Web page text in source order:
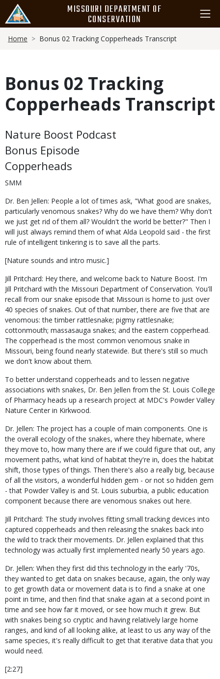
main
content
MISSOURI DEPARTMENT OF
CONSERVATION
Breadcrumb
Home Bonus 02 Tracking Copperheads Transcript
Bonus 02 Tracking
Copperheads Transcript
Body
Nature Boost Podcast
Bonus Episode
Copperheads
SMM
Dr. Ben Jellen: People a lot of times ask, "What good are snakes,
particularly venomous snakes? Why do we have them? Why don't
we just get rid of them all? Wouldn't the world be better?" Then I
will just always remind them of what Alda Leopold said - the first
rule of intelligent tinkering is to save all the parts.
[Nature sounds and intro music.]
Jill Pritchard: Hey there, and welcome back to Nature Boost. I'm
Jill Pritchard with the Missouri Department of Conservation. You'll
recall from our snake episode that Missouri is home to just over
40 species of snakes. Out of that number, there are five that are
venomous: the timber rattlesnake; pigmy rattlesnake;
cottonmouth; massasauga snakes; and the eastern copperhead.
The copperhead is the most common venomous snake in
Missouri, being found nearly statewide. But there's still so much
we don't know about them.
To better understand copperheads and to lessen negative
associations with snakes, Dr. Ben Jellen from the St. Louis College
of Pharmacy heads up a research project at MDC's Powder Valley
Nature Center in Kirkwood.
Dr. Jellen: The project has a couple of main components. One is
the overall ecology of the snakes, where they hibernate, where
they move to, how many there are if we could figure that out, any
movement paths, what kind of habitat they're in, does the habitat
shift, those types of things. Then there's also a really big, because
of all the visitors, a wonderful hidden gem - or not so hidden gem
- that Powder Valley is and St. Louis suburbia, a public education
component because there are venomous snakes out here.
Jill Pritchard: The study involves fitting small tracking devices into
captured copperheads and then releasing the snakes back into
the wild to track their movements. Dr. Jellen explained that this
technology was actually first implemented nearly 50 years ago.
Dr. Jellen: When they first did this technology in the early '70s,
they wanted to get data on snakes because, again, the only way
to get growth data or movement data is to find a snake at one
point in time, and then find that snake again at a second point in
time and see how far it moved, or see how much it grew. But
with snakes being so cryptic and having relatively large home
ranges, and kind of all looking alike, at least to us any way of the
same species, it's really difficult to get that iterative data that you
would need.
[2:27]